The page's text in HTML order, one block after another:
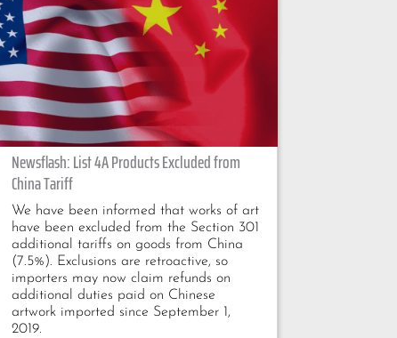
Newsflash: List 4A Products Excluded from
China Tariff
We have been informed that works of art
have been excluded from the Section 301
additional tariffs on goods from China
(7.5%). Exclusions are retroactive, so
importers may now claim refunds on
additional duties paid on Chinese
artwork imported since September 1,
2019.